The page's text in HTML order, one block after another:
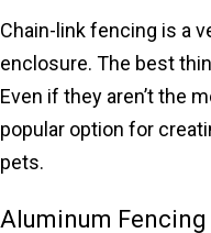
Chain-link fencing is a
enclosure. The best
Even if they aren’t the
popular option for
pets.
Aluminum